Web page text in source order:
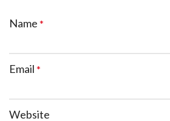
Name *
Email *
Website